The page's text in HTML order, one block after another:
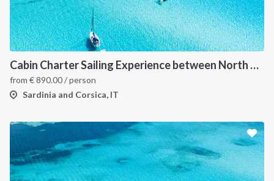
Cabin Charter Sailing Experience between North Sardinia and Corsica
from €890.00/ person
Sardinia and Corsica, IT